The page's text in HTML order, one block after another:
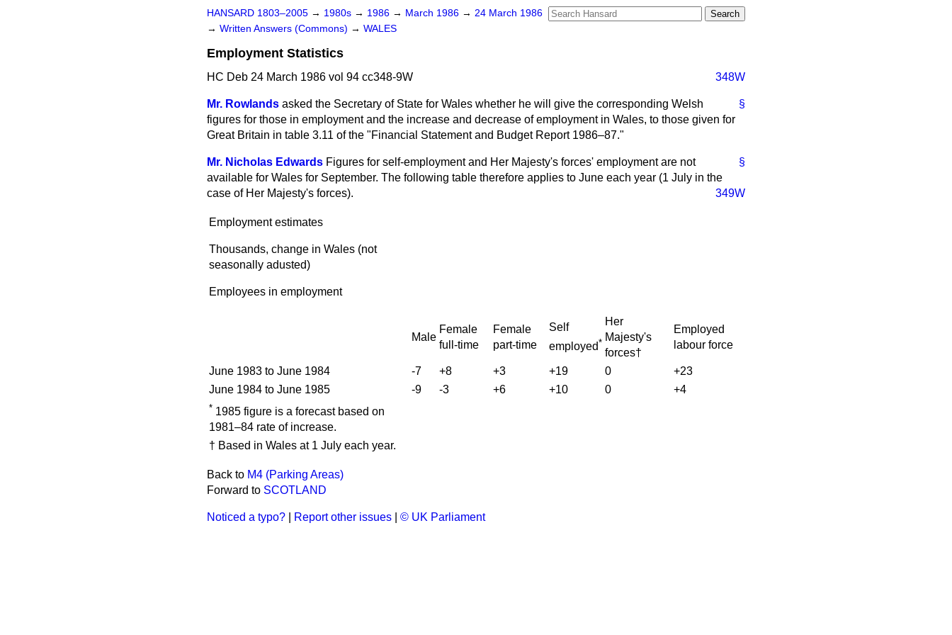
HANSARD 1803–2005 → 1980s → 1986 → March 1986 → 24 March 1986
→ Written Answers (Commons) → WALES
Employment Statistics
HC Deb 24 March 1986 vol 94 cc348-9W 348W
§
Mr. Rowlands asked the Secretary of State for Wales whether he will give the corresponding Welsh
figures for those in employment and the increase and decrease of employment in Wales, to those given for
Great Britain in table 3.11 of the "Financial Statement and Budget Report 1986–87."
§
Mr. Nicholas Edwards Figures for self-employment and Her Majesty's forces' employment are not
available for Wales for September. The following table therefore applies to June each year (1 July in the
case of Her Majesty's forces).
349W
Employment estimates
Thousands, change in Wales (not
seasonally adusted)
Employees in employment
Male
Female
full-time
Female
part-time
Self
employed*
Her
Majesty's
forces†
Employed
labour force
June 1983 to June 1984 -7 +8 +3 +19 0
+23
June 1984 to June 1985
-9 -3 +6 +10 0 +4
* 1985 figure is a forecast based on
1981–84 rate of increase.
† Based in Wales at 1 July each year.
Back to M4 (Parking Areas)
Forward to SCOTLAND
Noticed a typo? Report other issues © UK Parliament